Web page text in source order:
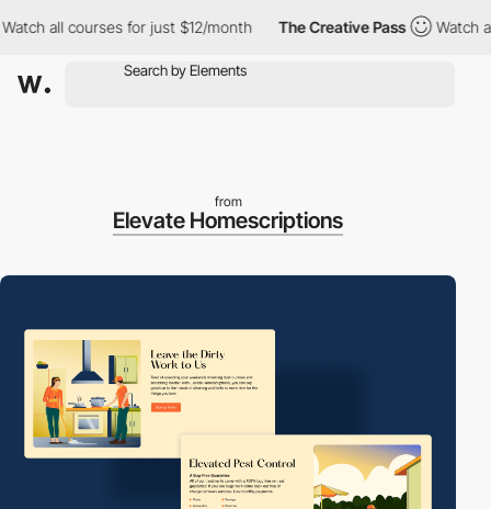
all courses for just $12/month The Creative Pass Watch all
from
Elevate Homescriptions